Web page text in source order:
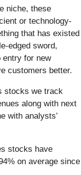
niche, these
or technology-
that has existed
edged sword,
entry for new
customers better.
stocks we track
along with next
with analysts’
stocks have
on average since